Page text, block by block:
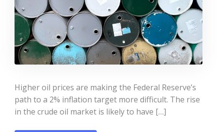
Higher oil prices are making the Federal Reserve’s
path to a 2% inflation target more difficult. The rise
in the crude oil market is likely to have […]